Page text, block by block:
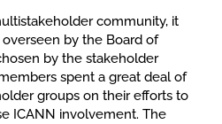
community, it
overseen by the Board of
by the stakeholder
spent a great deal of
groups on their efforts to
ICANN involvement. The